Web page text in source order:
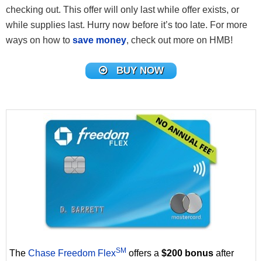
checking out. This offer will only last while offer exists, or
while supplies last. Hurry now before it’s too late. For more
ways on how to save money, check out more on HMB!
BUY NOW
The Chase Freedom FlexSM offers a $200 bonus after